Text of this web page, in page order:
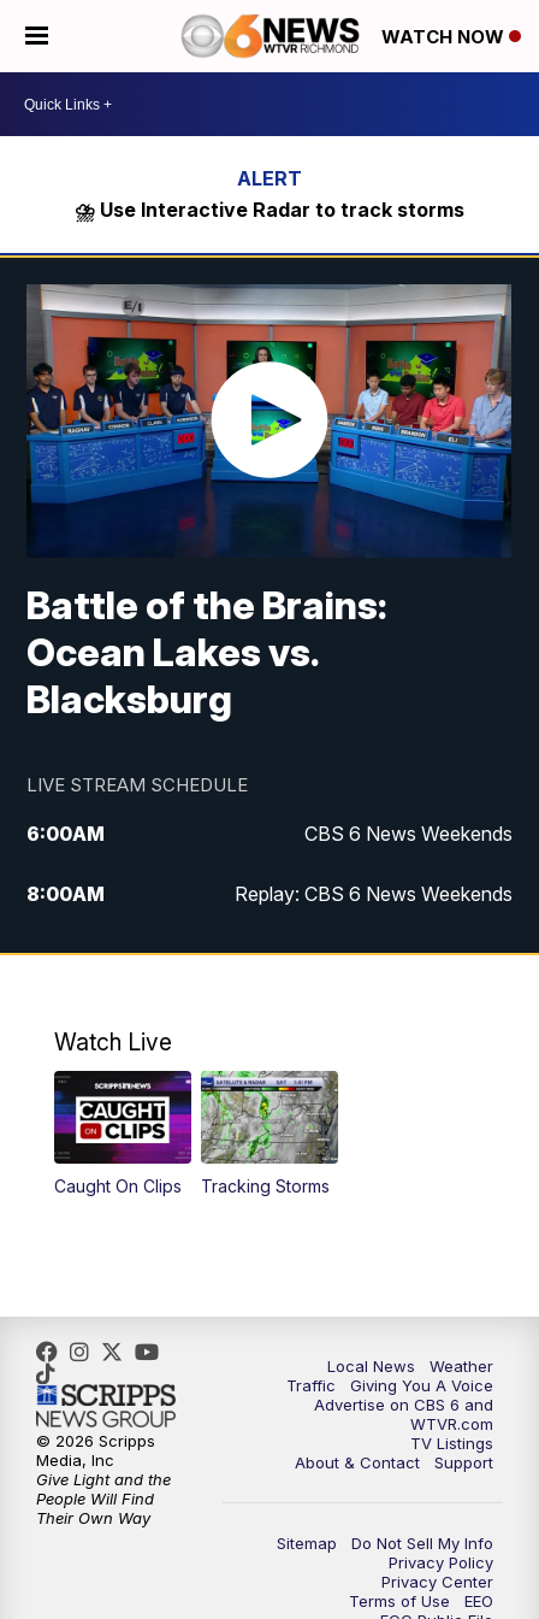
WATCH NOW
⛈️ Use Interactive Radar to track storms
Battle of the Brains:
Ocean Lakes vs.
Blacksburg
LIVE STREAM SCHEDULE
6:00AM CBS 6 News Weekends
8:00AM Replay: CBS 6 News Weekends
10:00AM Battle of the Brains
6:00PM CBS 6 News at 6 p.m.
6:30PM Replay: CBS 6 News at 6 p.m.
11:00PM CBS 6 News at 11 p.m.
Watch Live
Caught On Clips Tracking Storms
Local News
Weather
Traffic
Giving You A Voice
Advertise on CBS 6 and
WTVR.com
TV Listings
About & Contact
Support
Sitemap
Do Not Sell My Info
Privacy Policy
Privacy Center
Terms of Use
EEO
© 2026 Scripps
Media, Inc
Give Light and the
People Will Find
Their Own Way